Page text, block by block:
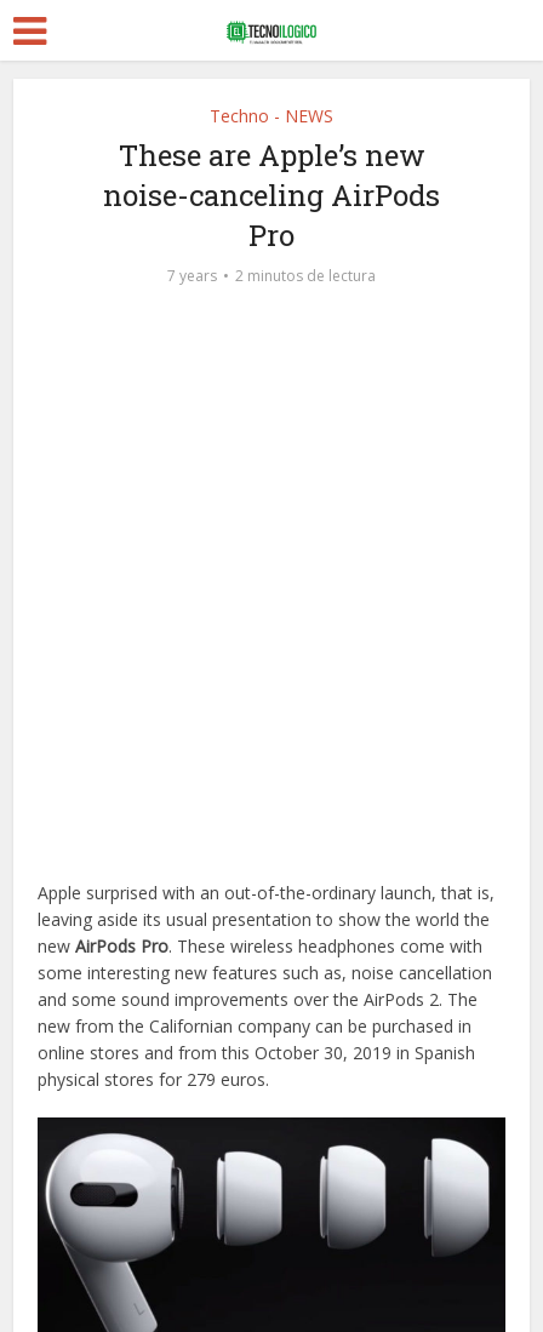
Techno - NEWS
These are Apple’s new
noise-canceling AirPods
Pro
7 years 2 minutos de lectura
Apple surprised with an out-of-the-ordinary launch, that is,
leaving aside its usual presentation to show the world the
newAirPods Pro. These wireless headphones come with
some interesting new features such as, noise cancellation
and some sound improvements over the AirPods 2. The
new from the Californian company can be purchased in
online stores and from this October 30, 2019 in Spanish
physical stores for 279 euros.